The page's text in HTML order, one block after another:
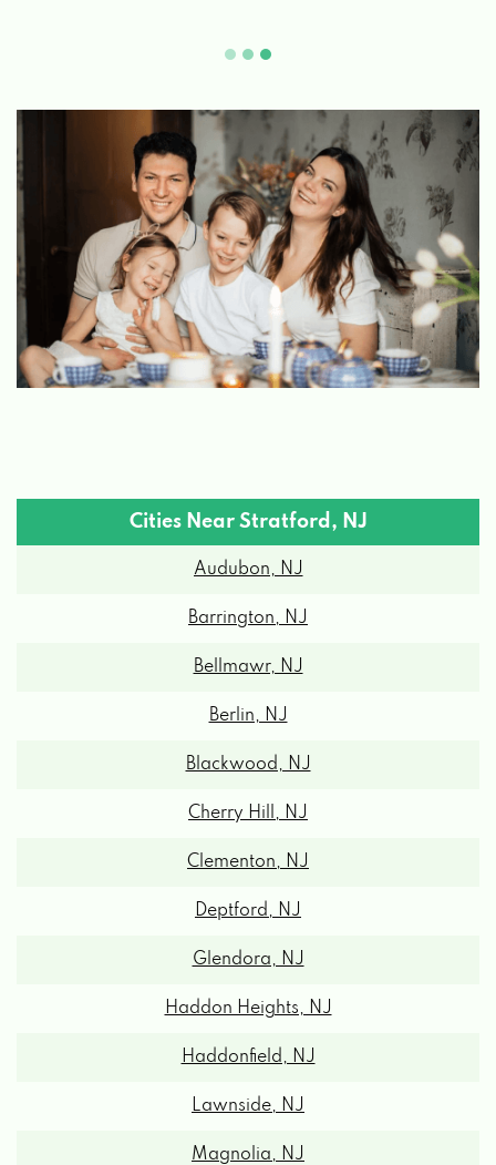
Cities Near Stratford, NJ
Audubon, NJ
Barrington, NJ
Bellmawr, NJ
Berlin, NJ
Blackwood, NJ
Cherry Hill, NJ
Clementon, NJ
Deptford, NJ
Glendora, NJ
Haddon Heights, NJ
Haddonfield, NJ
Lawnside, NJ
Magnolia, NJ